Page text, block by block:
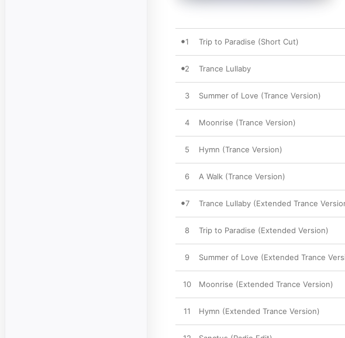
1 Trip to Paradise (Short Cut)
2 Trance Lullaby
3 Summer of Love (Trance Version)
4 Moonrise (Trance Version)
5 Hymn (Trance Version)
6 A Walk (Trance Version)
7 Trance Lullaby (Extended Trance
8 Trip to Paradise (Extended Version)
9 Summer of Love (Extended Trance
10 Moonrise (Extended Trance Version)
11 Hymn (Extended Trance Version)